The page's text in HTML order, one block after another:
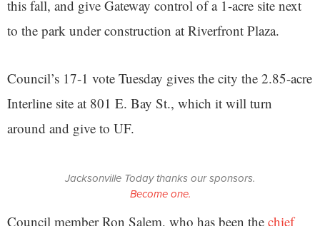
this fall, and give Gateway control of a 1-acre site next
to the park under construction at Riverfront Plaza.
Council’s 17-1 vote Tuesday gives the city the 2.85-acre
Interline site at 801 E. Bay St., which it will turn
around and give to UF.
Jacksonville Today thanks our sponsors.
Become one.
Council member Ron Salem, who has been the chief